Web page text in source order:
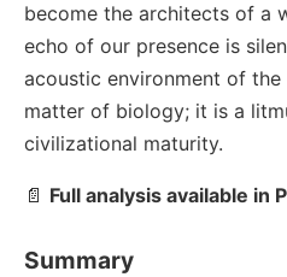
become the architects of a
echo of our presence is
acoustic environment of
matter of biology; it is a
civilizational maturity.
📄 Full analysis available in
Summary